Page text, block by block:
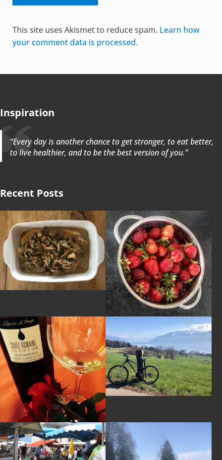
This site uses Akismet to reduce spam. Learn how
your comment data is processed.
Inspiration
“Every day is another chance to get stronger, to eat better,
to live healthier, and to be the best version of you.”
Recent Posts